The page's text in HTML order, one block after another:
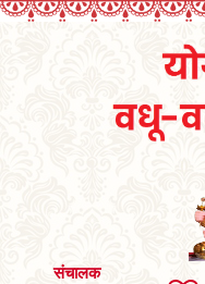
संचालक
SEARCH